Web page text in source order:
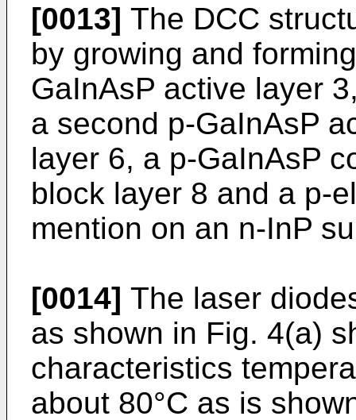
[0013] The DCC
by growing and
GaInAsP active layer
a second p-GaInAsP
layer 6, a p-GaInAsP
block layer 8 and a p-
mention on an n-InP
[0014] The laser
as shown in Fig. 4(a)
characteristics
about 80°C as is